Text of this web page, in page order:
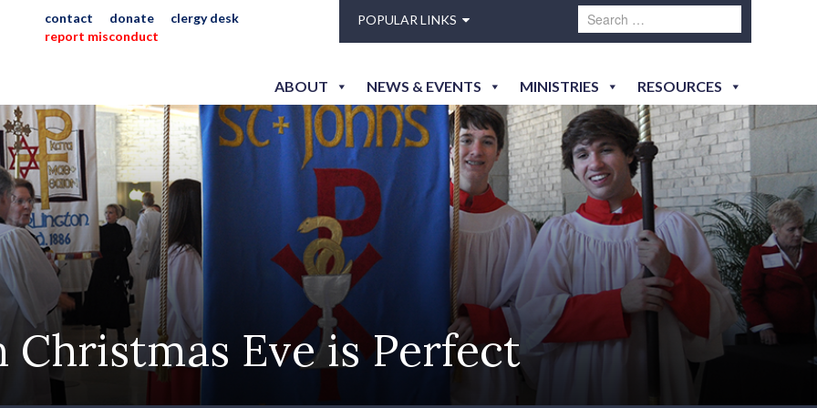
contact donate
clergy desk
report misconduct
POPULAR LINKS
ABOUT NEWS & EVENTS MINISTRIES RESOURCES
Christmas Eve is Perfect